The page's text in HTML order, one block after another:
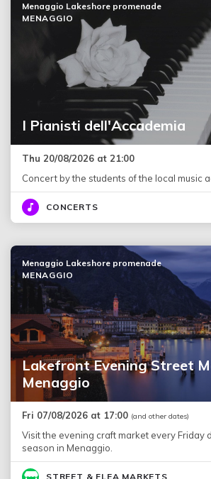
I Pianisti dell'Accademia
Menaggio Lakeshore promenade
MENAGGIO
Thu 20/08/2026 at 21:00
Concert by the students of the local music
CONCERTS
Lakefront Evening Street
Menaggio
Menaggio Lakeshore promenade
MENAGGIO
Fri 07/08/2026 at 17:00 (and other dates)
Visit the evening craft market every Friday
season in Menaggio.
STREET & FLEA MARKETS